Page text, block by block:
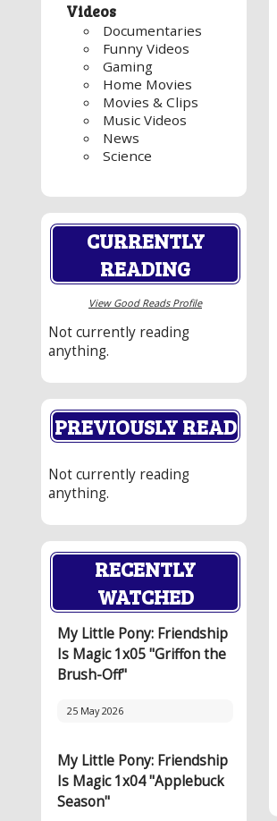
Videos
Documentaries
Funny Videos
Gaming
Home Movies
Movies & Clips
Music Videos
News
Science
CURRENTLY
READING
View Good Reads Profile
Not currently reading
anything.
PREVIOUSLY READ
Not currently reading
anything.
RECENTLY
WATCHED
My Little Pony: Friendship
Is Magic 1x05 "Griffon the
Brush-Off"
25 May 2026
My Little Pony: Friendship
Is Magic 1x04 "Applebuck
Season"